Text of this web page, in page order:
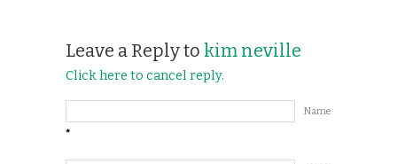
Leave a Reply to kim neville
Click here to cancel reply.
Name
*